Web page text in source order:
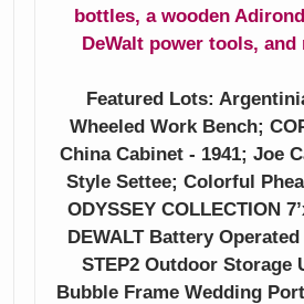
bottles, a wooden
DeWalt power tools, and
Featured Lots:
Wheeled Work Bench;
China Cabinet - 1941; Joe
Style Settee; Colorful
ODYSSEY COLLECTION
DEWALT Battery
STEP2 Outdoor Storage
Bubble Frame Wedding